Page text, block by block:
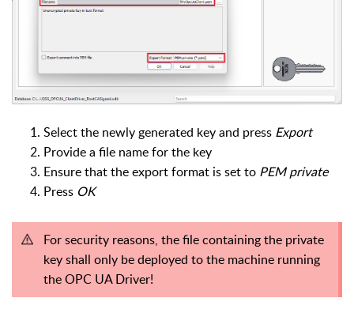
Select the newly generated key and press Export
Provide a file name for the key
Ensure that the export format is set to PEM private
Press OK
For security reasons, the file containing the private
key shall only be deployed to the machine running
the OPC UA Driver!